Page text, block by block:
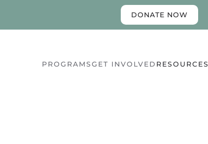
DONATE NOW
PROGRAMSGET INVOLVED RESOURCES